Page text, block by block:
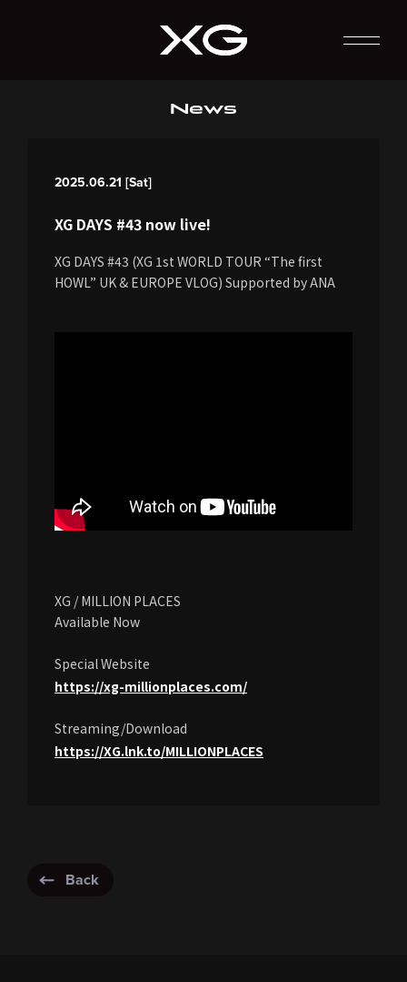
News
2025.06.21 [Sat]
XG DAYS #43 now live!
XG DAYS #43 (XG 1st WORLD TOUR “The first
HOWL” UK & EUROPE VLOG) Supported by ANA
XG / MILLION PLACES
Available Now
Special Website
https://xg-millionplaces.com/
Streaming/Download
https://XG.lnk.to/MILLIONPLACES
Back